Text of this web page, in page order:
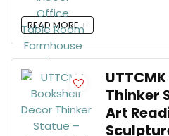
READ MORE +
Thinker
Art